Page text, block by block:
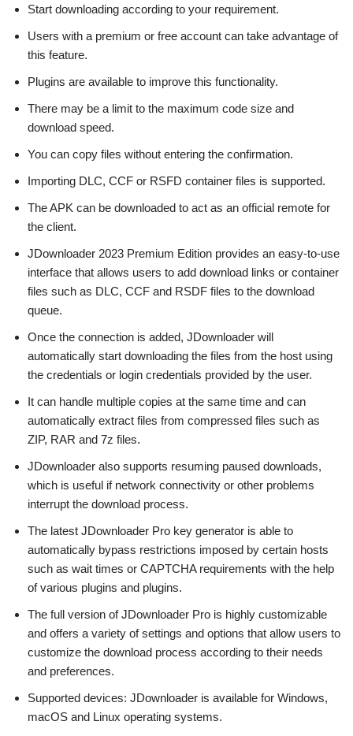
Start downloading according to your requirement.
Users with a premium or free account can take advantage of
this feature.
Plugins are available to improve this functionality.
There may be a limit to the maximum code size and
download speed.
You can copy files without entering the confirmation.
Importing DLC, CCF or RSFD container files is supported.
The APK can be downloaded to act as an official remote for
the client.
JDownloader 2023 Premium Edition provides an easy-to-use
interface that allows users to add download links or container
files such as DLC, CCF and RSDF files to the download
queue.
Once the connection is added, JDownloader will
automatically start downloading the files from the host using
the credentials or login credentials provided by the user.
It can handle multiple copies at the same time and can
automatically extract files from compressed files such as
ZIP, RAR and 7z files.
JDownloader also supports resuming paused downloads,
which is useful if network connectivity or other problems
interrupt the download process.
The latest JDownloader Pro key generator is able to
automatically bypass restrictions imposed by certain hosts
such as wait times or CAPTCHA requirements with the help
of various plugins and plugins.
The full version of JDownloader Pro is highly customizable
and offers a variety of settings and options that allow users to
customize the download process according to their needs
and preferences.
Supported devices: JDownloader is available for Windows,
macOS and Linux operating systems.